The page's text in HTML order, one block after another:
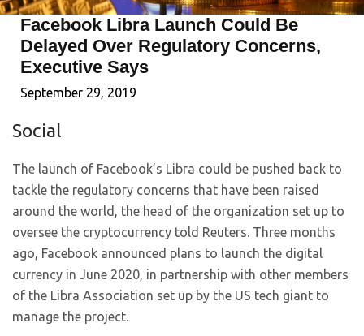
Facebook Libra Launch Could Be
Delayed Over Regulatory Concerns,
Executive Says
September 29, 2019
Social
The launch of Facebook’s Libra could be pushed back to
tackle the regulatory concerns that have been raised
around the world, the head of the organization set up to
oversee the cryptocurrency told Reuters. Three months
ago, Facebook announced plans to launch the digital
currency in June 2020, in partnership with other members
of the Libra Association set up by the US tech giant to
manage the project.